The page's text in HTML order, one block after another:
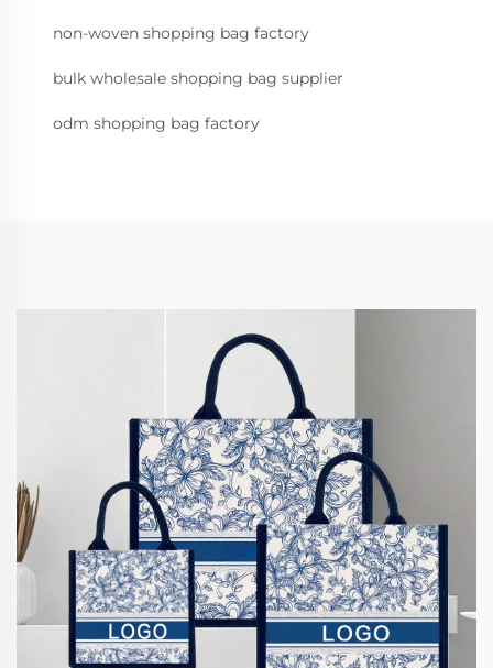
non-woven shopping bag factory
bulk wholesale shopping bag supplier
odm shopping bag factory